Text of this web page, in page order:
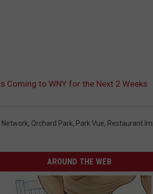
Coming to WNY for the Next 2 Weeks
Network, Orchard Park, Park Vue, Restaurant
AROUND THE WEB